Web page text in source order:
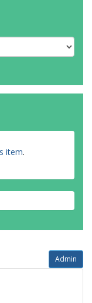
item.
Admin